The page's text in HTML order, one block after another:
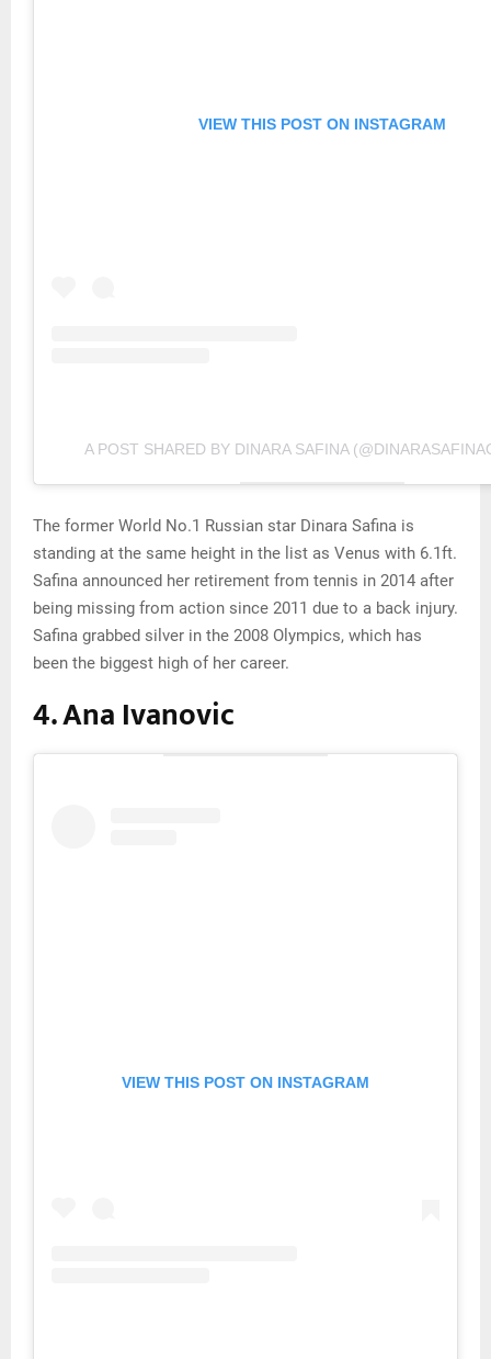
VIEW THIS POST ON INSTAGRAM
A POST SHARED BY DINARA SAFINA
The former World No.1 Russian star Dinara Safina is
standing at the same height in the list as Venus with 6.1ft.
Safina announced her retirement from tennis in 2014 after
being missing from action since 2011 due to a back injury.
Safina grabbed silver in the 2008 Olympics, which has
been the biggest high of her career.
4. Ana Ivanovic
VIEW THIS POST ON INSTAGRAM